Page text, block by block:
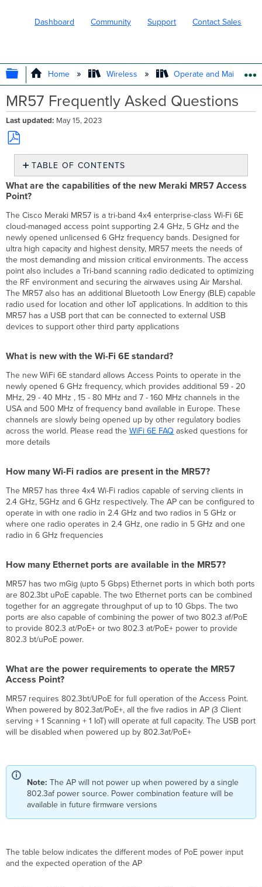
Dashboard Community Support Contact Sales
EXPAND/COLLAPSE GLOBAL
Home Wireless Operate and Maintain
MR57 Frequently Asked Questions
Last updated May 15, 2023
Save
PDF
TABLE OF CONTENTS
What
are
capabilities
of
the
new
Meraki
MR57
Access
Point?
What
is
new
the
Wi-
Fi
6E
standard?
How
many
Wi-
Fi
present
in
the
MR57?
How
many
are
in
the
MR57?
What
are
requirements
to
the
MR57
Access
Point?
if
the
switch
the
AP
fails?
What are the capabilities of the new Meraki MR57 Access
Point?
The Cisco Meraki MR57 is a tri-band 4x4 enterprise-class Wi-Fi 6E
cloud-managed access point supporting 2.4 GHz, 5 GHz and the
newly opened unlicensed 6 GHz frequency bands. Designed for
ultra high capacity and highest density, MR57 meets the needs of
the most demanding and mission critical environments. The access
point also includes a Tri-band scanning radio dedicated to optimizing
the RF environment and securing the airwaves using Air Marshal.
The MR57 also has an additional Bluetooth Low Energy (BLE) capable
radio used for location and other IoT applications. In addition to this
MR57 has a USB port that can be connected to external USB
devices to support other third party applications
What is new with the Wi-Fi 6E standard?
The new WiFi 6E standard allows Access Points to operate in the
newly opened 6 GHz frequency, which provides additional 59 - 20
MHz, 29 - 40 MHz , 15 - 80 MHz and 7 - 160 MHz channels in the
USA and 500 MHz of frequency band available in Europe. These
channels are slowly being opened up by other regulatory bodies
across the world. Please read theWiFi6E FAQ asked questions for
more details
How many Wi-Fi radios are present in the MR57?
The MR57 has three 4x4 Wi-Fi radios capable of serving clients in
2.4 GHz, 5GHz and 6 GHz respectively. The AP can be configured to
operate in with one radio in 2.4 GHz and two radios in 5 GHz or
where one radio operates in 2.4 GHz, one radio in 5 GHz and one
radio in 6 GHz frequencies
How many Ethernet ports are available in the MR57?
MR57 has two mGig (upto 5 Gbps) Ethernet ports in which both ports
are 802.3bt uPoE capable. The two Ethernet ports can be combined
together for an aggregate throughput of up to 10 Gbps. The two
ports are also capable of combining the power of two 802.3 af/PoE
to provide 802.3 at/PoE+ or two 802.3 at/PoE+ power to provide
802.3 bt/uPoE power.
What are the power requirements to operate the MR57
Access Point?
MR57 requires 802.3bt/UPoE for full operation of the Access Point.
When powered by 802.3at/PoE+, all the five radios in AP (3 Client
serving + 1 Scanning + 1 IoT) will operate at full capacity. The USB port
will be disabled when powered up by 802.3at/PoE+
Note: The AP will not power up when powered by a single
802.3af power source. Power combination feature will be
available in future firmware versions
The table below indicates the different modes of PoE power input
and the expected operation of the AP